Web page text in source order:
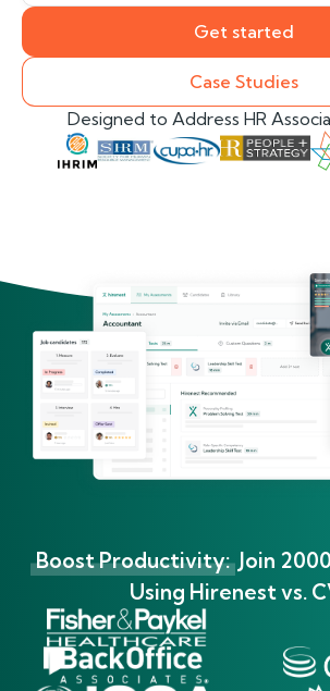
Get started
Case Studies
Designed to Address HR
Boost Productivity: Join
Using Hirenest vs.